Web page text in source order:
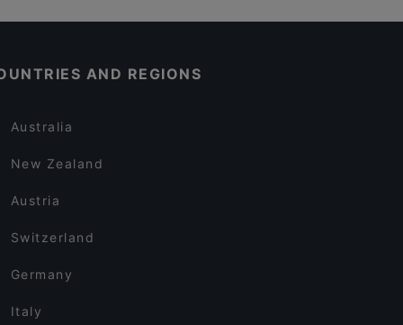
AND REGIONS
Australia
New Zealand
Austria
Switzerland
Germany
Italy